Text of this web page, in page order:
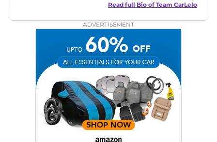
and useful content to make car buying easy and stress-free
Read full Bio of Team CarLelo
ADVERTISEMENT